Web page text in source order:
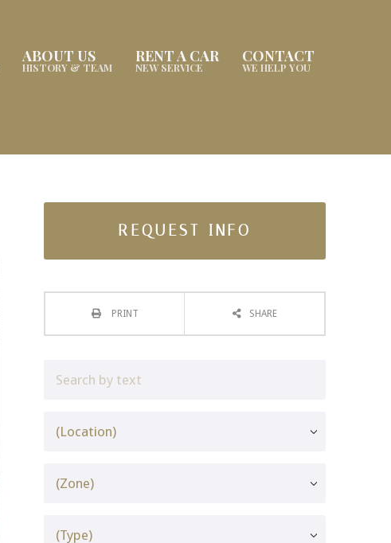
ABOUT US
HISTORY & TEAM
RENT A CAR
NEW SERVICE
CONTACT
WE HELP YOU
REQUEST INFO
PRINT SHARE